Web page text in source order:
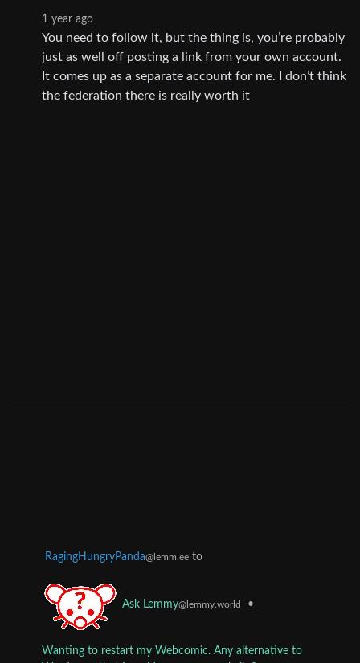
1 year ago
You need to follow it, but the thing is, you’re probably
just as well off posting a link from your own account.
It comes up as a separate account for me. I don’t think
the federation there is really worth it
RagingHungryPanda@lemm.ee to
Ask Lemmy@lemmy.world •
Wanting to restart my Webcomic. Any alternative to